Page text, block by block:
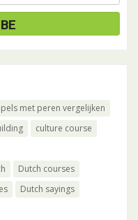
met peren vergelijken
culture course
Dutch courses
Dutch sayings